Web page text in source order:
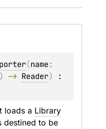
(name
) -> Reader)
loads a Library
destined to be